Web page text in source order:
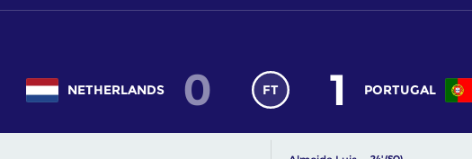
NETHERLANDS 0 FT PORTUGAL
1